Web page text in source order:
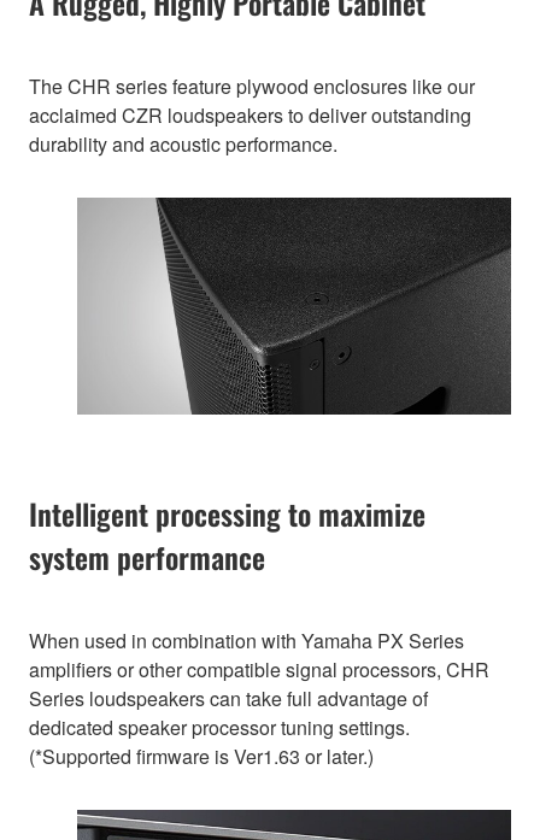
The CHR series feature plywood enclosures like our
acclaimed CZR loudspeakers to deliver outstanding
durability and acoustic performance.
Intelligent processing to maximize
system performance
When used in combination with Yamaha PX Series
amplifiers or other compatible signal processors, CHR
Series loudspeakers can take full advantage of
dedicated speaker processor tuning settings.
(*Supported firmware is Ver1.63 or later.)